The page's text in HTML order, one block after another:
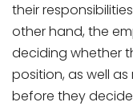
their
other hand, the
deciding whether
position, as well
before they